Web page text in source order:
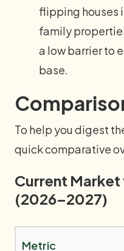
flipping houses
family
a low barrier to
base.
To help you digest
quick comparative
Current
(2026–2027)